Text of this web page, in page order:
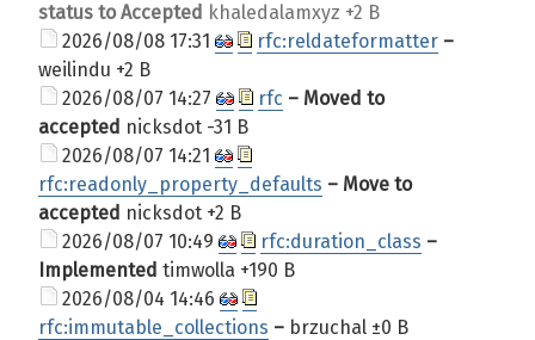
status to Accepted khaledalamxyz +2 B
2026/08/08 17:31
rfc:reldateformatter –
weilindu +2 B
2026/08/07 14:27
rfc – Moved to
accepted nicksdot -31 B
2026/08/07 14:21
rfc:readonly_property_defaults – Move to
accepted nicksdot +2 B
2026/08/07 10:49
rfc:duration_class –
Implemented timwolla +190 B
2026/08/04 14:46
rfc:immutable_collections – brzuchal ±0 B